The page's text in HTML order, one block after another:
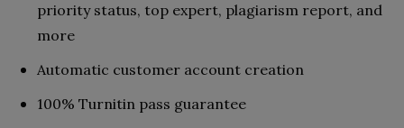
priority status, top expert, plagiarism report, and
more
Automatic customer account creation
100% Turnitin pass guarantee